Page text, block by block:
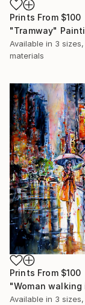
Prints From $100
"Tramway"
Available in 3
materials
Prints From $100
Available in 3